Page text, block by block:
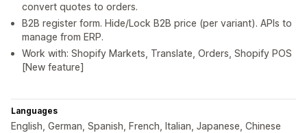
convert quotes to orders.
B2B register form. Hide/Lock B2B price (per variant). APIs to
manage from ERP.
Work with: Shopify Markets, Translate, Orders, Shopify POS
[New feature]
Languages
English, German, Spanish, French, Italian, Japanese, Chinese